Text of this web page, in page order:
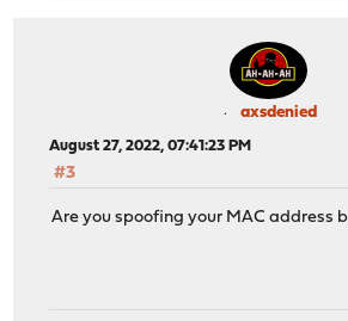
axsdenied
August 27, 2022, 07:41:23 PM
#3
Are you spoofing your MAC address